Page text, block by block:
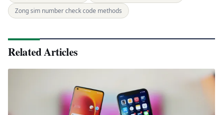
Zong sim number check code methods
Related Articles